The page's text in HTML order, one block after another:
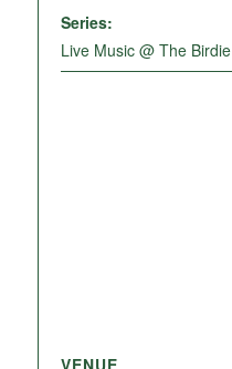
Series:
Live Music @ The Birdie
VENUE